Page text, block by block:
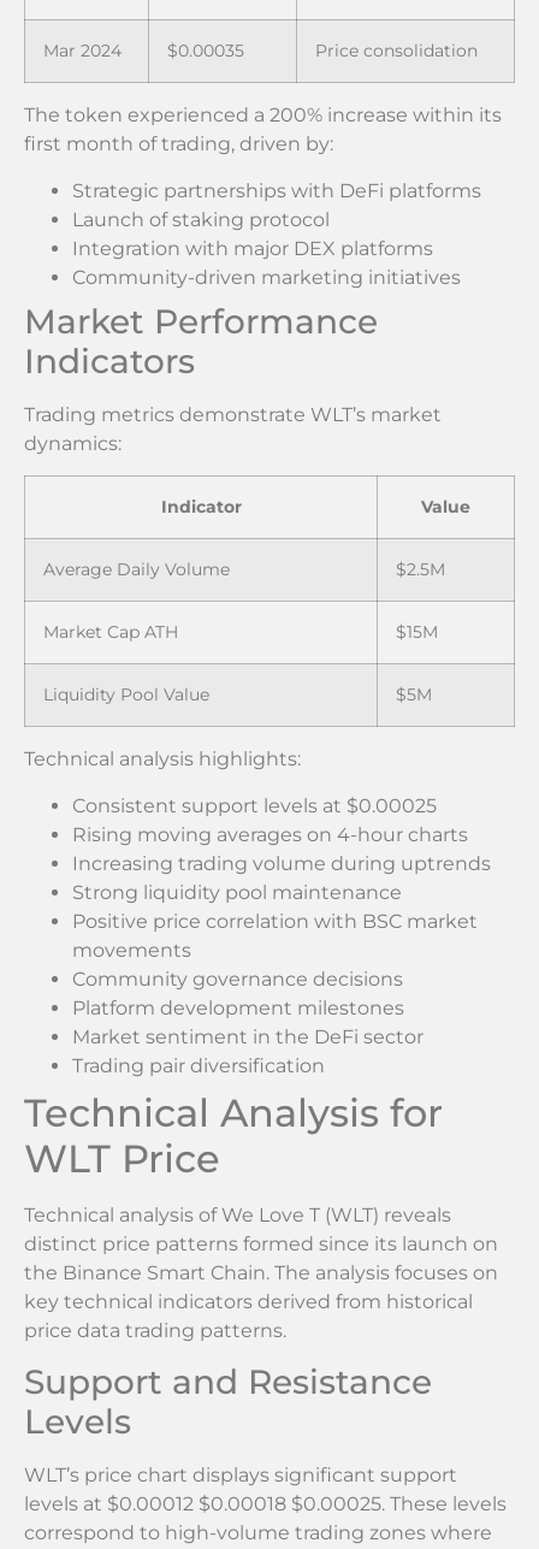
Mar 2024 $0.00035 Price consolidation
The token experienced a 200% increase within its
first month of trading, driven by:
Strategic partnerships with DeFi platforms
Launch of staking protocol
Integration with major DEX platforms
Community-driven marketing initiatives
Market Performance
Indicators
Trading metrics demonstrate WLT’s market
dynamics:
Indicator Value
Average Daily Volume $2.5M
Market Cap ATH $15M
Liquidity Pool Value $5M
Technical analysis highlights:
Consistent support levels at $0.00025
Rising moving averages on 4-hour charts
Increasing trading volume during uptrends
Strong liquidity pool maintenance
Positive price correlation with BSC market
movements
Community governance decisions
Platform development milestones
Market sentiment in the DeFi sector
Trading pair diversification
Technical Analysis for
WLT Price
Technical analysis of We Love T (WLT) reveals
distinct price patterns formed since its launch on
the Binance Smart Chain. The analysis focuses on
key technical indicators derived from historical
price data trading patterns.
Support and Resistance
Levels
WLT’s price chart displays significant support
levels at $0.00012 $0.00018 $0.00025. These levels
correspond to high-volume trading zones where